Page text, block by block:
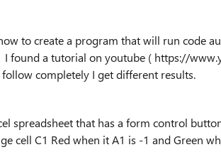
to create a program that will run code
I found a tutorial on youtube ( https://
completely I get different results.
spreadsheet that has a form control
cell C1 Red when it A1 is -1 and Green